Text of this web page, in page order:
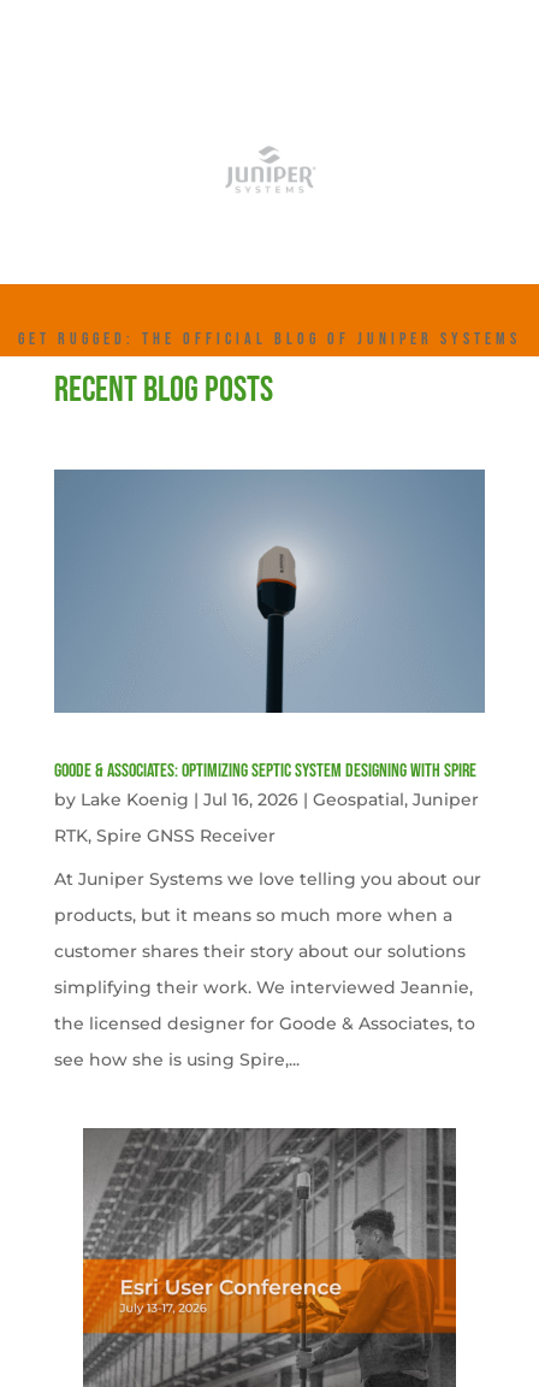
GET RUGGED: THE OFFICIAL BLOG OF JUNIPER SYSTEMS
RECENT BLOG POSTS
Goode & Associates: Optimizing Septic System Designing with Spire
by Lake Koenig | Jul 16, 2026| Geospatial, Juniper
RTK, Spire GNSS Receiver
At Juniper Systems we love telling you about our
products, but it means so much more when a
customer shares their story about our solutions
simplifying their work. We interviewed Jeannie,
the licensed designer for Goode & Associates, to
see how she is using Spire,...